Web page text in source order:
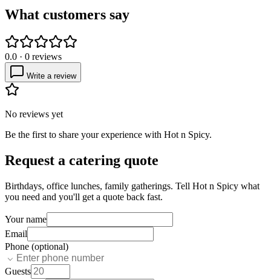
What customers say
0.0 · 0 reviews
Write a review
No reviews yet
Be the first to share your experience with Hot n Spicy.
Request a catering quote
Birthdays, office lunches, family gatherings. Tell Hot n Spicy what
you need and you'll get a quote back fast.
Your name
Email
Phone (optional)
Guests